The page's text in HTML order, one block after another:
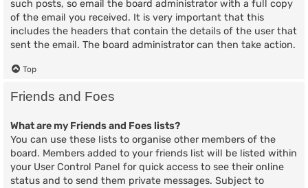
such posts, so email the board administrator with a full copy
of the email you received. It is very important that this
includes the headers that contain the details of the user that
sent the email. The board administrator can then take action.
Top
Friends and Foes
What are my Friends and Foes lists?
You can use these lists to organise other members of the
board. Members added to your friends list will be listed within
your User Control Panel for quick access to see their online
status and to send them private messages. Subject to